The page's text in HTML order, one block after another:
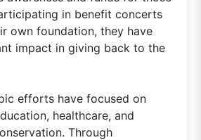
in benefit concerts
own foundation, they have
impact in giving back to the
efforts have focused on
healthcare, and
Through